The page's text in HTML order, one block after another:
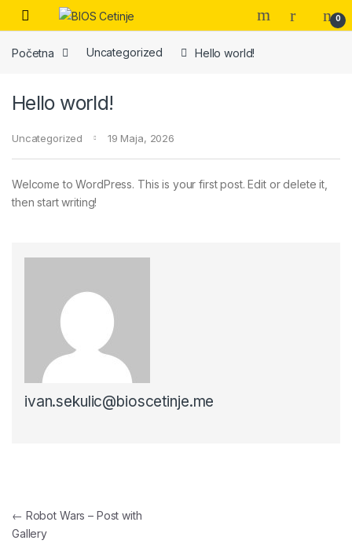
Skip to navigation
Skip to content
Open 0
Početna Uncategorized Hello world!
Hello world!
Uncategorized 19 Maja, 2026
Welcome to WordPress. This is your first post. Edit or delete it,
then start writing!
ivan.sekulic@bioscetinje.me
Navigacija članaka
← Robot Wars – Post with
Gallery